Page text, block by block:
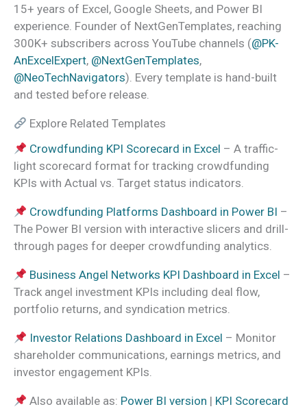
15+ years of Excel, Google Sheets, and Power BI
experience. Founder of NextGenTemplates, reaching
300K+ subscribers across YouTube channels (@PK-
AnExcelExpert, @NextGenTemplates,
@NeoTechNavigators). Every template is hand-built
and tested before release.
Explore Related Templates
Crowdfunding KPI Scorecard in Excel – A traffic-
light scorecard format for tracking crowdfunding
KPIs with Actual vs. Target status indicators.
Crowdfunding Platforms Dashboard in Power BI –
The Power BI version with interactive slicers and drill-
through pages for deeper crowdfunding analytics.
Business Angel Networks KPI Dashboard in Excel –
Track angel investment KPIs including deal flow,
portfolio returns, and syndication metrics.
Investor Relations Dashboard in Excel – Monitor
shareholder communications, earnings metrics, and
investor engagement KPIs.
Also available as: Power BI version | KPI Scorecard